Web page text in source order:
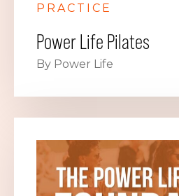
PRACTICE
Power Life Pilates
By Power Life